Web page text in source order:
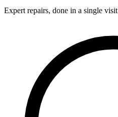
Expert repairs, done in a single visit